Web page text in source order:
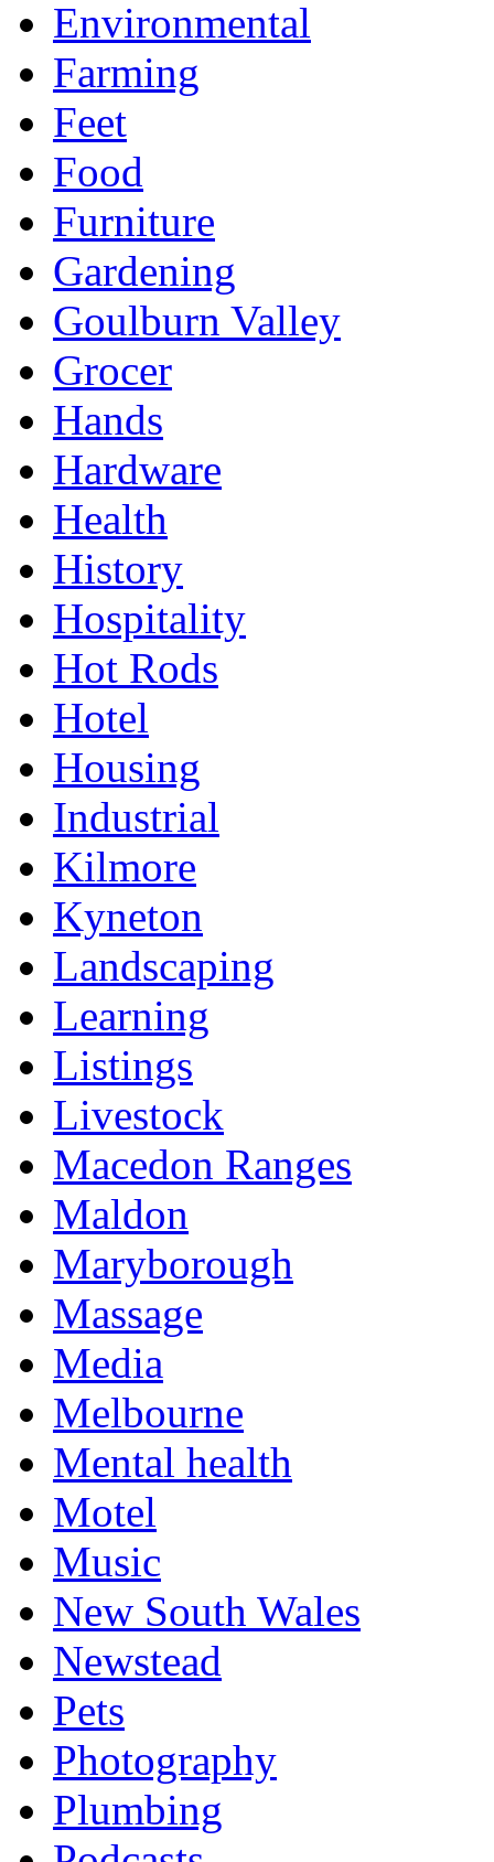
Environmental
Farming
Feet
Food
Furniture
Gardening
Goulburn Valley
Grocer
Hands
Hardware
Health
History
Hospitality
Hot Rods
Hotel
Housing
Industrial
Kilmore
Kyneton
Landscaping
Learning
Listings
Livestock
Macedon Ranges
Maldon
Maryborough
Massage
Media
Melbourne
Mental health
Motel
Music
New South Wales
Newstead
Pets
Photography
Plumbing